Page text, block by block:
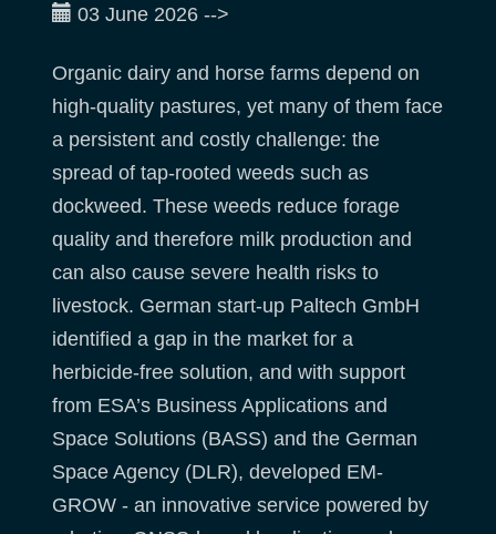
03 June 2026 -->
Organic dairy and horse farms depend on
high-quality pastures, yet many of them face
a persistent and costly challenge: the
spread of tap-rooted weeds such as
dockweed. These weeds reduce forage
quality and therefore milk production and
can also cause severe health risks to
livestock. German start-up Paltech GmbH
identified a gap in the market for a
herbicide-free solution, and with support
from ESA’s Business Applications and
Space Solutions (BASS) and the German
Space Agency (DLR), developed EM-
GROW - an innovative service powered by